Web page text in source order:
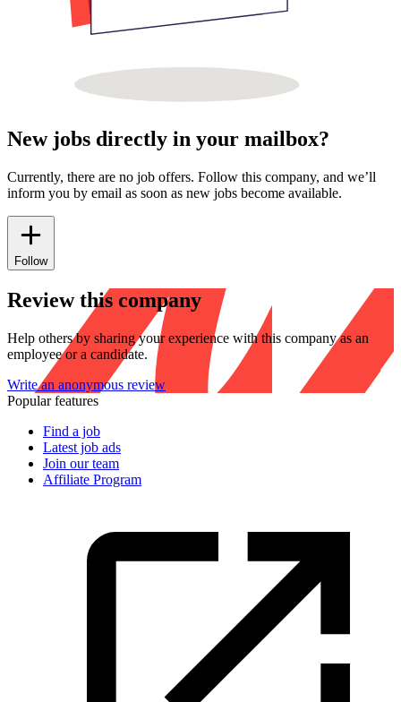
New jobs directly in your mailbox?
Currently, there are no job offers. Follow this company, and we’ll
inform you by email as soon as new jobs become available.
Follow
Review this company
Help others by sharing your experience with this company as an
employee or a candidate.
Write an anonymous review
Popular features
Find a job
Latest job ads
Join our team
Affiliate Program